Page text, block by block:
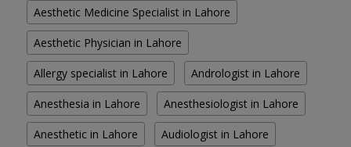
Aesthetic Medicine Specialist in Lahore
Aesthetic Physician in Lahore
Allergy specialist in Lahore Andrologist in Lahore
Anesthesia in Lahore Anesthesiologist in Lahore
Anesthetic in Lahore Audiologist in Lahore